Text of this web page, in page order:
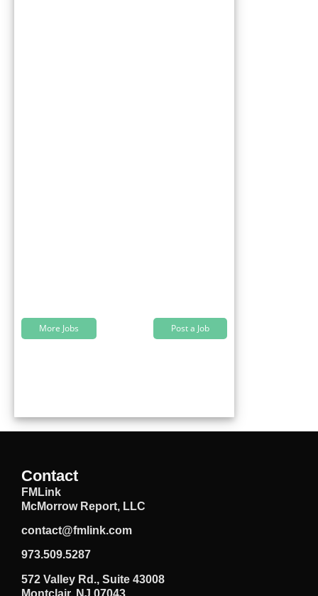
More Jobs Post a Job
Contact
FMLink
McMorrow Report, LLC
contact@fmlink.com
973.509.5287
572 Valley Rd., Suite 43008
Montclair, NJ 07043